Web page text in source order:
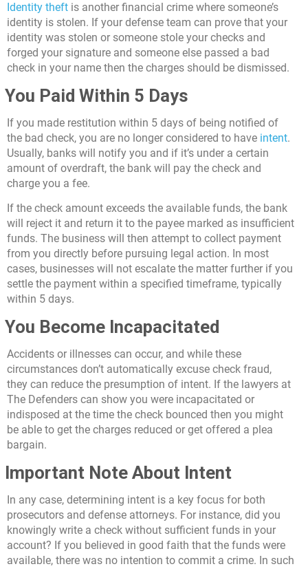
Identity theft is another financial crime where someone’s
identity is stolen. If your defense team can prove that your
identity was stolen or someone stole your checks and
forged your signature and someone else passed a bad
check in your name then the charges should be dismissed.
You Paid Within 5 Days
If you made restitution within 5 days of being notified of
the bad check, you are no longer considered to have intent.
Usually, banks will notify you and if it’s under a certain
amount of overdraft, the bank will pay the check and
charge you a fee.
If the check amount exceeds the available funds, the bank
will reject it and return it to the payee marked as insufficient
funds. The business will then attempt to collect payment
from you directly before pursuing legal action. In most
cases, businesses will not escalate the matter further if you
settle the payment within a specified timeframe, typically
within 5 days.
You Become Incapacitated
Accidents or illnesses can occur, and while these
circumstances don’t automatically excuse check fraud,
they can reduce the presumption of intent. If the lawyers at
The Defenders can show you were incapacitated or
indisposed at the time the check bounced then you might
be able to get the charges reduced or get offered a plea
bargain.
Important Note About Intent
In any case, determining intent is a key focus for both
prosecutors and defense attorneys. For instance, did you
knowingly write a check without sufficient funds in your
account? If you believed in good faith that the funds were
available, there was no intention to commit a crime. In such